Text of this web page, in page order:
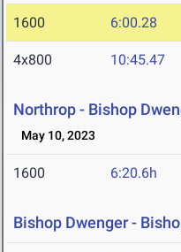
1600 6:00.28
4x800 10:45.47
Northrop - Bishop
May 10, 2023
1600 6:20.6h
Bishop Dwenger -